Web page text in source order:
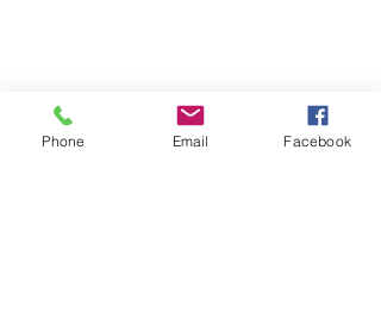
Phone Email Facebook